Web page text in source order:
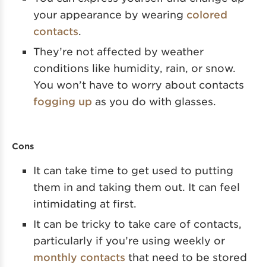
your appearance by wearing colored
contacts.
They’re not affected by weather
conditions like humidity, rain, or snow.
You won’t have to worry about contacts
fogging up as you do with glasses.
Cons
It can take time to get used to putting
them in and taking them out. It can feel
intimidating at first.
It can be tricky to take care of contacts,
particularly if you’re using weekly or
monthly contacts that need to be stored